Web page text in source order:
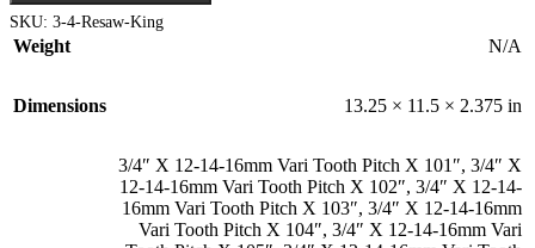
$364.99
multiple
variants.
on
the
product
page
SKU: 3-4-Resaw-King
Weight N/A
Dimensions 13.25 × 11.5 × 2.375 in
3/4″ X 12-14-16mm Vari Tooth Pitch X 101″, 3/4″ X
12-14-16mm Vari Tooth Pitch X 102″, 3/4″ X 12-14-
16mm Vari Tooth Pitch X 103″, 3/4″ X 12-14-16mm
Vari Tooth Pitch X 104″, 3/4″ X 12-14-16mm Vari